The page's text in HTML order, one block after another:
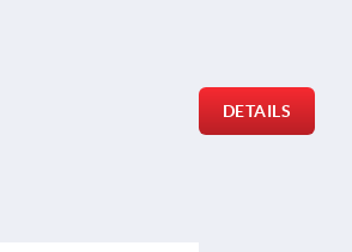
DETAILS